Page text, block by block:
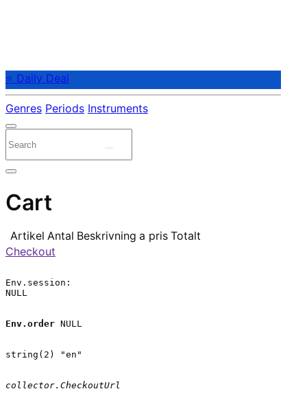
⭐ Daily Deal
Genres Periods Instruments
Cart
Artikel Antal Beskrivning a pris Totalt
Checkout
Env.session:
NULL
Env.order NULL
string(2) "en"
collector.CheckoutUrl